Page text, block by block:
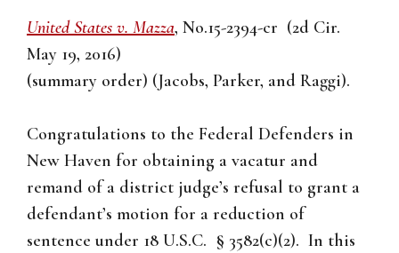
United States v. Mazza, No.15-2394-cr (2d Cir.
May 19, 2016)
(summary order) (Jacobs, Parker, and Raggi).
Congratulations to the Federal Defenders in
New Haven for obtaining a vacatur and
remand of a district judge’s refusal to grant a
defendant’s motion for a reduction of
sentence under 18 U.S.C. § 3582(c)(2). In this